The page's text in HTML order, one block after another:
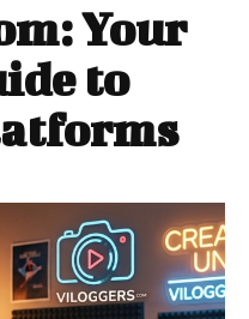
Your
to